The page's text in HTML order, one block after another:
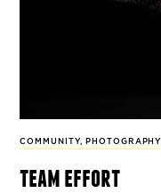
COMMUNITY, PHOTOGRAPHY
team effort